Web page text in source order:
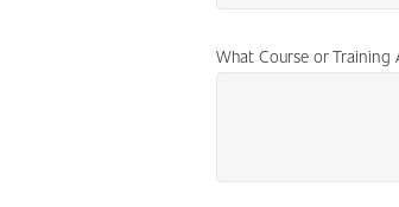
What Course or Training